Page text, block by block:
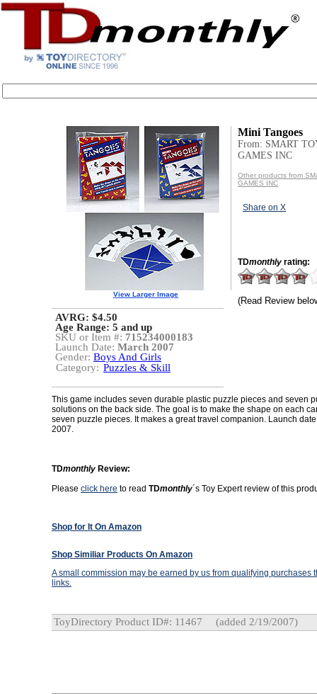
Mini Tangoes
From: SMART
GAMES INC
Other products from
GAMES INC
Share on X
TDmonthly rating:
(Read Review
View Larger Image
AVRG: $4.50
Age Range: 5 and up
SKU or Item #: 715234000183
Launch Date: March 2007
Gender: Boys And Girls
Category: Puzzles & Skill
This game includes seven durable plastic puzzle pieces and seven
solutions on the back side. The goal is to make the shape on each
seven puzzle pieces. It makes a great travel companion. Launch
2007.
TDmonthly Review:
Please click here to read TDmonthly´s Toy Expert review of this
Shop for It On Amazon
Shop Similiar Products On Amazon
A small commission may be earned by us from qualifying purchases
links.
ToyDirectory Product ID#: 11467 (added 2/19/2007)